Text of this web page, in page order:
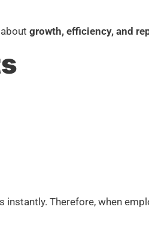
growth, efficiency, and
Therefore, when